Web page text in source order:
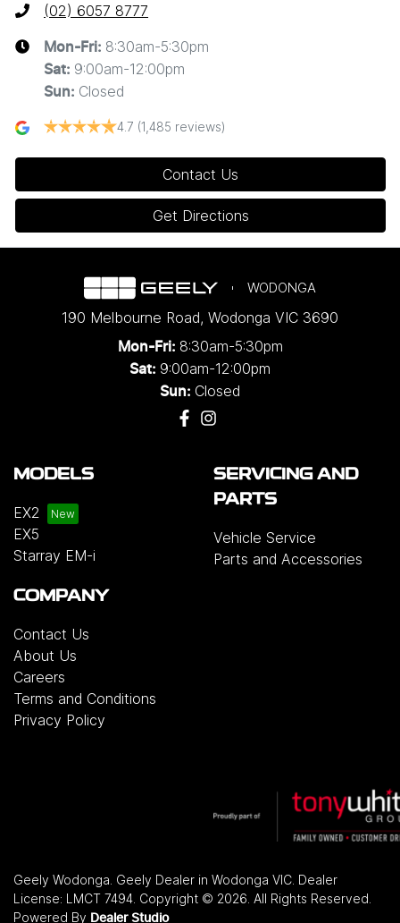
(02) 6057 8777
Mon-Fri: 8:30am-5:30pm
Sat: 9:00am-12:00pm
Sun: Closed
4.7 (1,485 reviews)
Contact Us
Get Directions
WODONGA
190 Melbourne Road, Wodonga VIC 3690
Mon-Fri: 8:30am-5:30pm
Sat: 9:00am-12:00pm
Sun: Closed
MODELS
EX2
EX5
Starray EM-i
SERVICING AND
PARTS
Vehicle Service
Parts and Accessories
COMPANY
Contact Us
About Us
Careers
Terms and Conditions
Privacy Policy
Geely Wodonga Geely Dealer in Wodonga VIC Dealer
License: LMCT 7494 Copyright © 2026 . All Rights Reserved.
Powered By Dealer Studio